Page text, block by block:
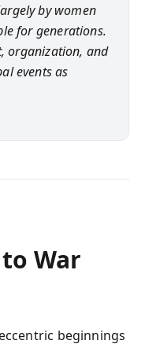
by women
for generations.
organization, and
events as
War
beginnings